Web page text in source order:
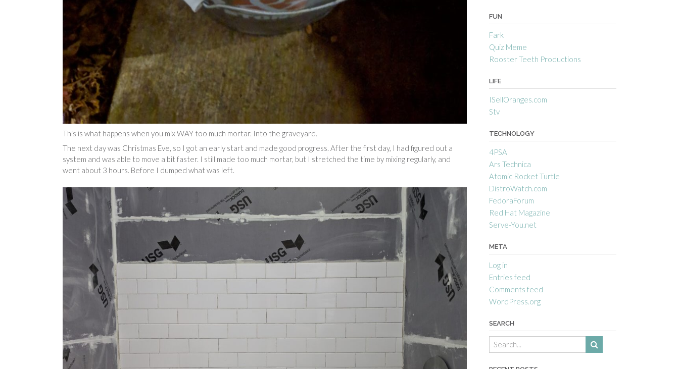
This is what happens when you mix WAY too much mortar. Into the graveyard.
The next day was Christmas Eve, so I got an early start and made good progress. After the first day, I had figured out a
system and was able to move a bit faster. I still made too much mortar, but I stretched the time by mixing regularly, and
went about 3 hours. Before I dumped what was left.
FUN
Fark
Quiz Meme
Rooster Teeth Productions
LIFE
ISellOranges.com
Stv
TECHNOLOGY
4PSA
Ars Technica
Atomic Rocket Turtle
DistroWatch.com
FedoraForum
Red Hat Magazine
Serve-You.net
META
Log in
Entries feed
Comments feed
WordPress.org
SEARCH